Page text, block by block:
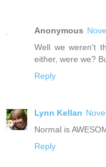
Anonymous
Well we weren't
either, were we?
Reply
Lynn Kellan
Normal is
Reply